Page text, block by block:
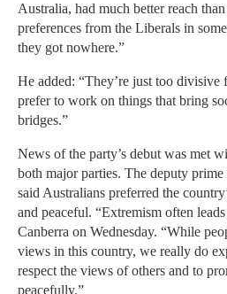
Australia, had much better reach
preferences from the Liberals in
they got nowhere.”
He added: “They’re just too divisive
prefer to work on things that bring
bridges.”
News of the party’s debut was met
both major parties. The deputy prime
said Australians preferred the
and peaceful. “Extremism often
Canberra on Wednesday. “While
views in this country, we really do
respect the views of others and to
peacefully.”